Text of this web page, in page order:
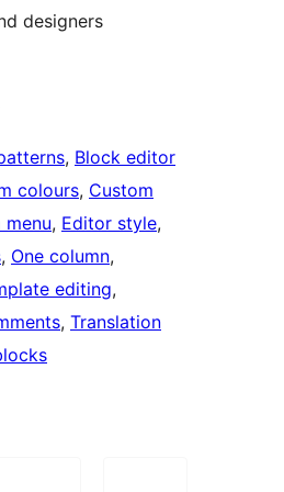
designers
, Block editor
colours, Custom
menu, Editor style
, One column
editing
, Translation